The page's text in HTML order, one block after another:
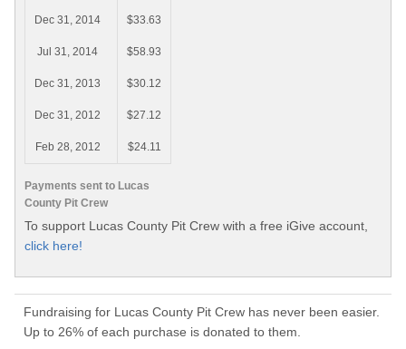
Payments sent to Lucas
County Pit Crew
Dec 31, 2014 $33.63
Jul 31, 2014 $58.93
Dec 31, 2013 $30.12
Dec 31, 2012 $27.12
Feb 28, 2012 $24.11
To support Lucas County Pit Crew with a free iGive account,
click here!
Fundraising for Lucas County Pit Crew has never been easier.
Up to 26% of each purchase is donated to them.